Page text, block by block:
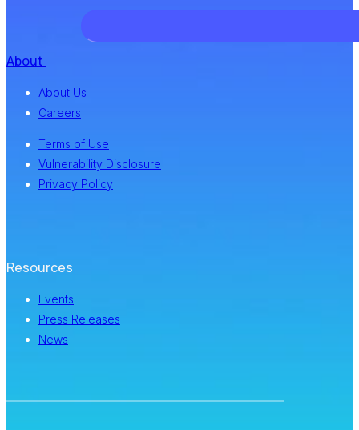
About
About Us
Careers
Terms of Use
Vulnerability Disclosure
Privacy Policy
Resources
Events
Press Releases
News